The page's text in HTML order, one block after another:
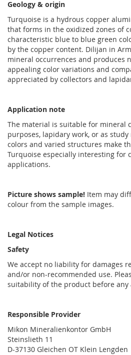
Geology & origin
Turquoise is a hydrous copper
that forms in the oxidized zones of
characteristic blue to blue green
by the copper content. Dilijan in
mineral occurrences and produces
appealing color variations and
appreciated by collectors and
Application note
The material is suitable for mineral
purposes, lapidary work, or as
colors and varied structures make
Turquoise especially interesting for
applications.
Picture shows sample! Item may
colour from the sample images.
Legal Notices
Safety
We accept no liability for damages
and/or non-recommended use.
suitability of the product before any
Responsible Provider
Mikon Mineralienkontor GmbH
Steinslieth 11
D-37130 Gleichen OT Klein Lengden